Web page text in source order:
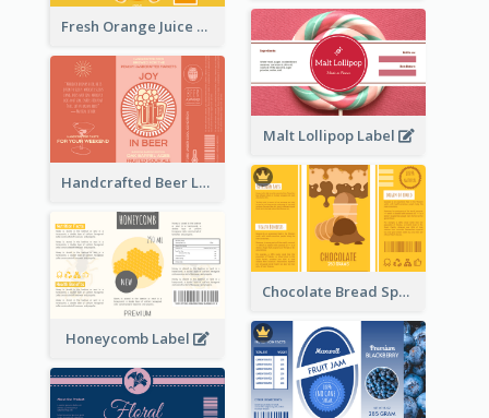
Fresh Orange Juice Label
Malt Lollipop Label
Handcrafted Beer Label
Chocolate Bread Spread Label
Honeycomb Label